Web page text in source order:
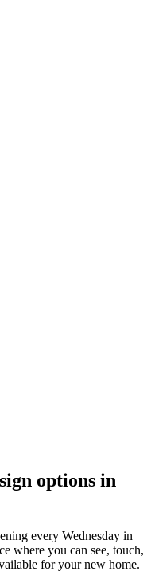
options in
every Wednesday in
where you can see, touch,
for your new home.